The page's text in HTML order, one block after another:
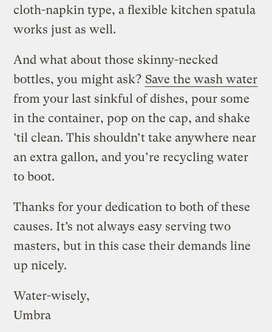
cloth-napkin type, a flexible kitchen spatula
works just as well.
And what about those skinny-necked
bottles, you might ask? Save the wash water
from your last sinkful of dishes, pour some
in the container, pop on the cap, and shake
‘til clean. This shouldn’t take anywhere near
an extra gallon, and you’re recycling water
to boot.
Thanks for your dedication to both of these
causes. It’s not always easy serving two
masters, but in this case their demands line
up nicely.
Water-wisely,
Umbra